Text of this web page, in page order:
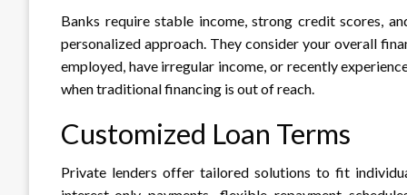
Banks require stable income, strong credit scores,
personalized approach. They consider your overall
employed, have irregular income, or recently
when traditional financing is out of reach.​
Customized Loan Terms
Private lenders offer tailored solutions to fit